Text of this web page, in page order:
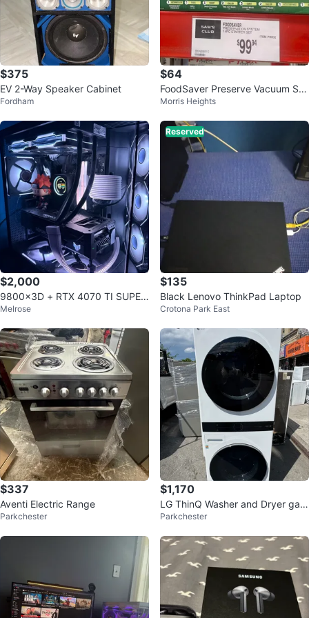
$375
EV 2-Way Speaker Cabinet
Fordham
$64
FoodSaver Preserve Vacuum Se
aling System 14 Piece Starter Kit
Morris Heights
$2,000
9800x3D + RTX 4070 TI SUPER
GAMING PC 1440p
Melrose
Reserved
$135
Black Lenovo ThinkPad Laptop
Crotona Park East
$337
Aventi Electric Range
Parkchester
$1,170
LG ThinQ Washer and Dryer gas
Combo 27 inch and 72 high
Parkchester